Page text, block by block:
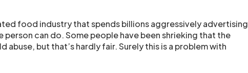
food industry that spends billions aggressively advertising
can do. Some people have been shrieking that the
but that’s hardly fair. Surely this is a problem with